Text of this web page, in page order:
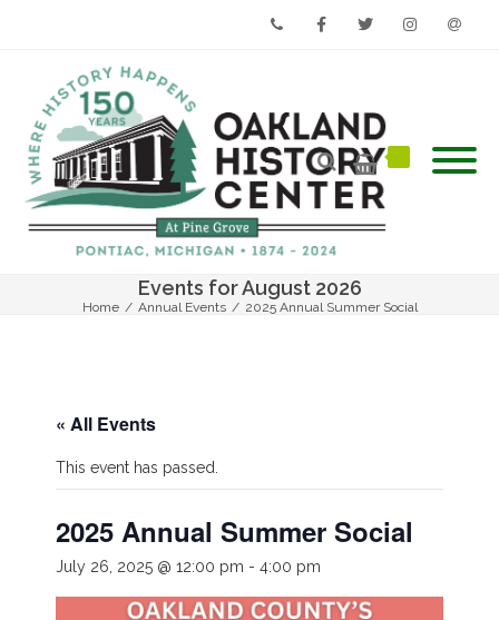
Events for August 2026
Home / Annual Events / 2025 Annual Summer Social
« All Events
This event has passed.
2025 Annual Summer Social
July 26, 2025 @ 12:00 pm - 4:00 pm